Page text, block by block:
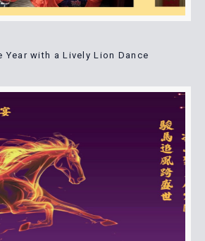
with a Lively Lion Dance